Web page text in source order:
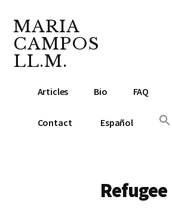
main
content
footer
menu
MARIA
CAMPOS
LL.M.
Public
Articles Bio FAQ
Contact Español
Refugee